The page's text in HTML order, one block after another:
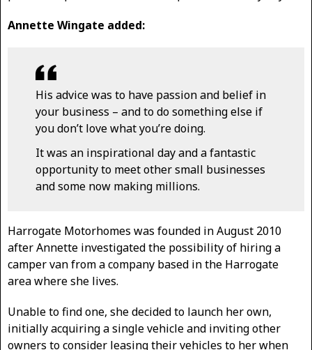
Annette Wingate added:
His advice was to have passion and belief in
your business – and to do something else if
you don’t love what you’re doing.
It was an inspirational day and a fantastic
opportunity to meet other small businesses
and some now making millions.
Harrogate Motorhomes was founded in August 2010
after Annette investigated the possibility of hiring a
camper van from a company based in the Harrogate
area where she lives.
Unable to find one, she decided to launch her own,
initially acquiring a single vehicle and inviting other
owners to consider leasing their vehicles to her when